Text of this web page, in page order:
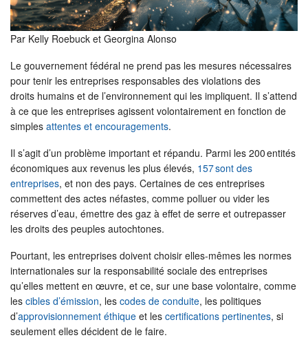
Par Kelly Roebuck et Georgina Alonso
Le gouvernement fédéral ne prend pas les mesures nécessaires
pour tenir les entreprises responsables des violations des
droits humains et de l’environnement qui les impliquent. Il s’attend
à ce que les entreprises agissent volontairement en fonction de
simples attentes et encouragements.
Il s’agit d’un problème important et répandu. Parmi les 200 entités
économiques aux revenus les plus élevés, 157 sont des
entreprises, et non des pays. Certaines de ces entreprises
commettent des actes néfastes, comme polluer ou vider les
réserves d’eau, émettre des gaz à effet de serre et outrepasser
les droits des peuples autochtones.
Pourtant, les entreprises doivent choisir elles-mêmes les normes
internationales sur la responsabilité sociale des entreprises
qu’elles mettent en œuvre, et ce, sur une base volontaire, comme
les cibles d’émission, les codes de conduite, les politiques
d’approvisionnement éthique et les certifications pertinentes, si
seulement elles décident de le faire.